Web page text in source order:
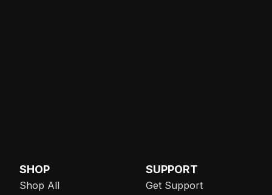
SHOP
Shop All
SUPPORT
Get Support